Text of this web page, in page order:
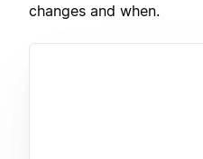
changes and when.